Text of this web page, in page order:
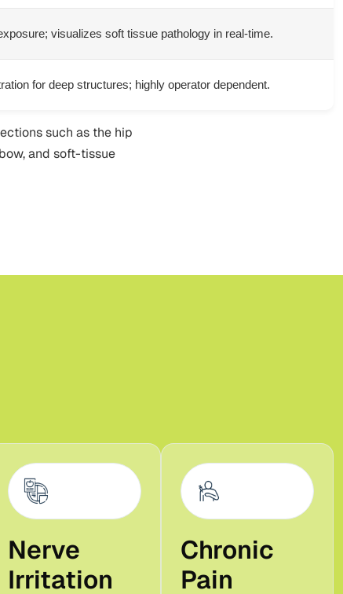
visualizes soft tissue pathology in real-time.
for deep structures; highly operator dependent.
such as the hip
and soft-tissue
Nerve
Irritation
Chronic
Pain